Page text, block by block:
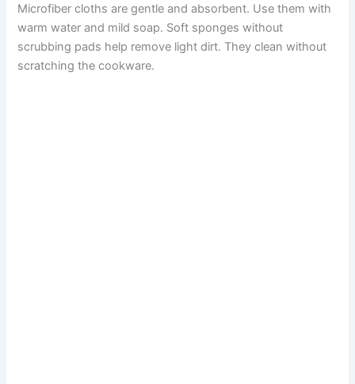
Microfiber cloths are gentle and absorbent. Use them with
warm water and mild soap. Soft sponges without
scrubbing pads help remove light dirt. They clean without
scratching the cookware.